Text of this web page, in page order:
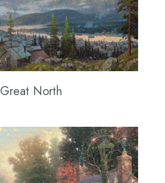
Great North